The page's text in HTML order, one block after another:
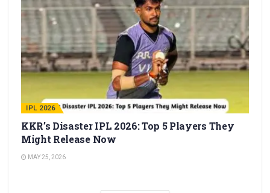
IPL 2026
KKR’s Disaster IPL 2026: Top 5 Players They
Might Release Now
MAY 25, 2026